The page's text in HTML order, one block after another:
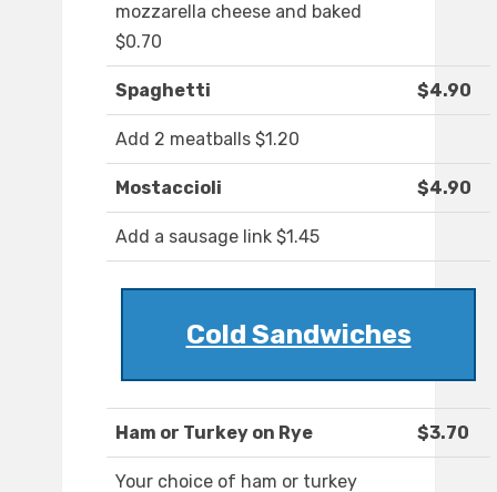
mozzarella cheese and baked
$0.70
Spaghetti $4.90
Add 2 meatballs $1.20
Mostaccioli $4.90
Add a sausage link $1.45
Cold Sandwiches
Ham or Turkey on Rye $3.70
Your choice of ham or turkey